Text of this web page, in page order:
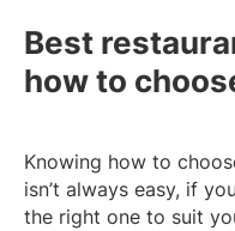
Best
how to
Knowing how to
isn’t always easy, if
the right one to suit